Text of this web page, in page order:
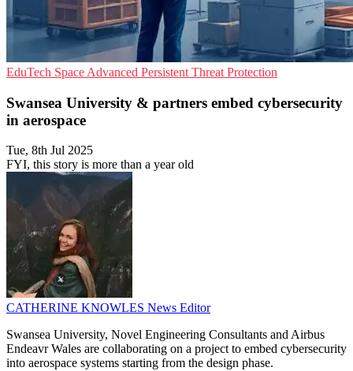
EduTech Space Advanced Persistent Threat Protection
Swansea University & partners embed cybersecurity
in aerospace
Tue, 8th Jul 2025
FYI, this story is more than a year old
CATHERINE KNOWLES News Editor
Swansea University, Novel Engineering Consultants and Airbus
Endeavr Wales are collaborating on a project to embed cybersecurity
into aerospace systems starting from the design phase.